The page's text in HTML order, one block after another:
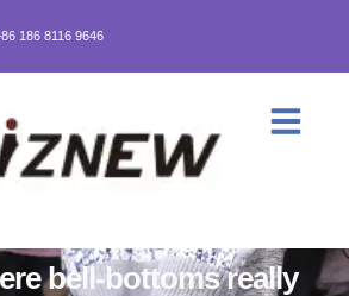
186 8116 9646
bell-bottoms really